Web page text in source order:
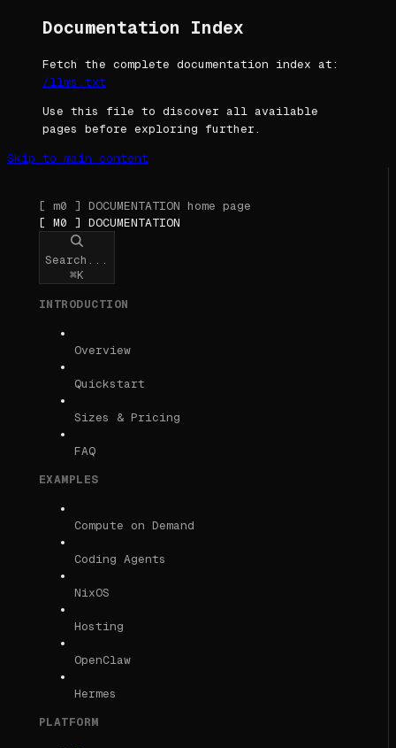
Documentation Index
Fetch the complete documentation index at:
/llms.txt
Use this file to discover all available
pages before exploring further.
Skip to main content
[ m0 ] DOCUMENTATION home page
[ M0 ] DOCUMENTATION
Search...
⌘K
INTRODUCTION
Overview
Quickstart
Sizes & Pricing
FAQ
EXAMPLES
Compute on Demand
Coding Agents
NixOS
Hosting
OpenClaw
Hermes
PLATFORM